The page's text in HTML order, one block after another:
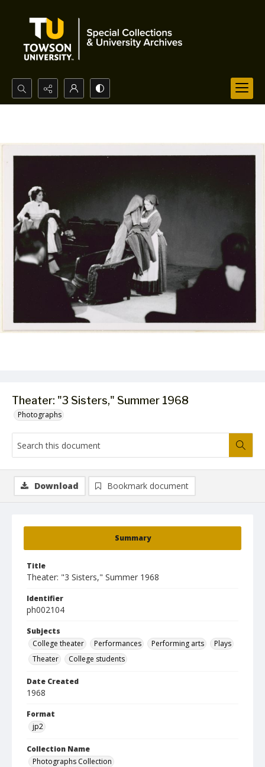
Search...
Theater: "3 Sisters," Summer 1968
Photographs
Summary
Title
Theater: "3 Sisters," Summer 1968
Identifier
ph002104
Subjects
College theater
Performances Performing arts
Plays
Theater
College students
Date Created
1968
Format
jp2
Collection Name
Photographs Collection
Download Bookmark document